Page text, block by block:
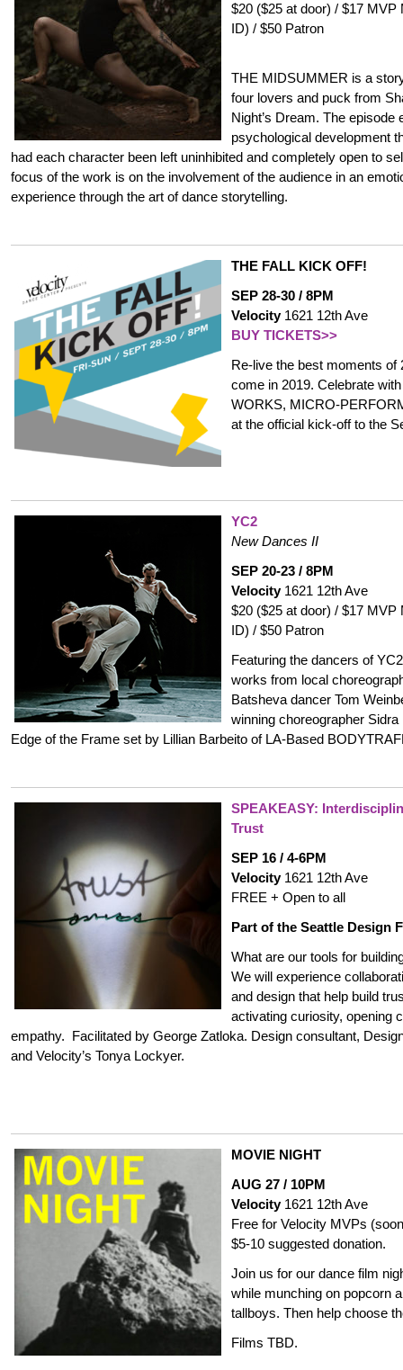
$20 ($25 at door) / $17
ID) / $50 Patron
THE MIDSUMMER is a
four lovers and puck from
Night’s Dream. The
psychological development
had each character been left uninhibited and completely open to
focus of the work is on the involvement of the audience in an
experience through the art of dance storytelling.
THE FALL KICK OFF!
SEP 28-30 / 8PM
Velocity1621 12th Ave
BUY TICKETS>>
Re-live the best moments of
come in 2019. Celebrate
WORKS, MICRO-
at the official kick-off to the
YC2
New Dances II
SEP 20-23 / 8PM
Velocity1621 12th Ave
$20 ($25 at door) / $17
ID) / $50 Patron
Featuring the dancers of
works from local
Batsheva dancer Tom
winning choreographer Sidra
Edge of the Frame set by Lillian Barbeito of LA-Based
SPEAKEASY:
Trust
SEP 16 / 4-6PM
Velocity1621 12th Ave
FREE + Open to all
Part of the Seattle Design
What are our tools for
We will experience
and design that help build
activating curiosity, opening
empathy. Facilitated by George Zatloka. Design consultant,
and Velocity’s Tonya Lockyer.
MOVIE NIGHT
AUG 27 / 10PM
Velocity1621 12th Ave
Free for Velocity MVPs
$5-10 suggested donation.
Join us for our dance film
while munching on popcorn
tallboys. Then help choose
Films TBD.